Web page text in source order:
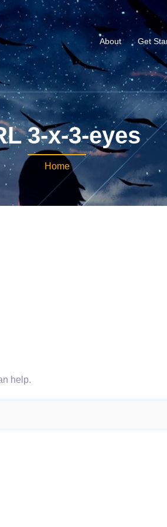
About Get
3-x-3-eyes
Home
help.